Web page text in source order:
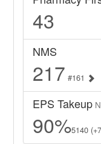
43
NMS
217 #161
EPS Takeup
90%5140